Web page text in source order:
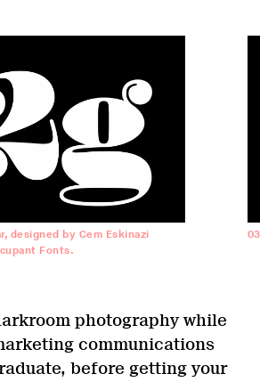
designed by Cem Eskinazi
Fonts.
03
photography while
communications
before getting your